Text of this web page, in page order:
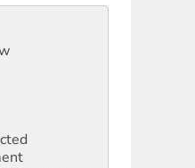
on Venezuela